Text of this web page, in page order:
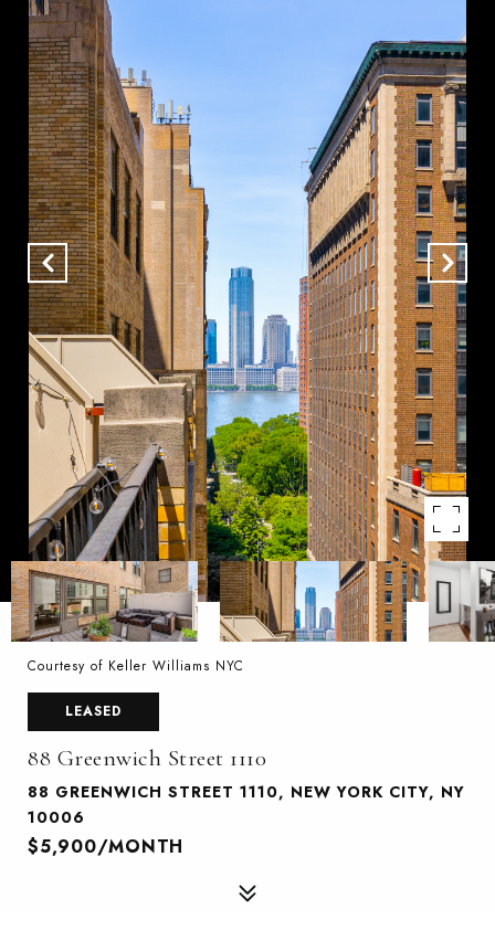
Courtesy of Keller Williams NYC
LEASED
88 Greenwich Street 1110
88 GREENWICH STREET 1110, NEW YORK CITY, NY
10006
$5,900/MONTH